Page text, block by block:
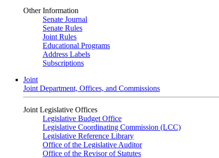
Other Information
Senate Journal
Senate Rules
Joint Rules
Educational Programs
Address Labels
Subscriptions
Joint
Joint Department, Offices, and Commissions
Joint Legislative Offices
Legislative Budget Office
Legislative Coordinating Commission (LCC)
Legislative Reference Library
Office of the Legislative Auditor
Office of the Revisor of Statutes